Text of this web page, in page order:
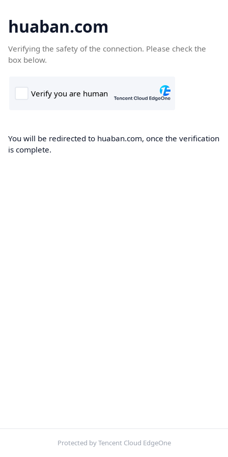
huaban.com
Verifying the safety of the connection. Please check the
box below.
You will be redirected to huaban.com, once the verification
is complete.
Protected by Tencent Cloud EdgeOne